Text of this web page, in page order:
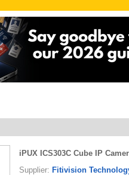
iPUX ICS303C Cube IP
Supplier: Fitivision